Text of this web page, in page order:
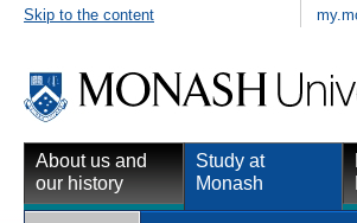
Skip to the content
About us and
our history
Study at
Monash